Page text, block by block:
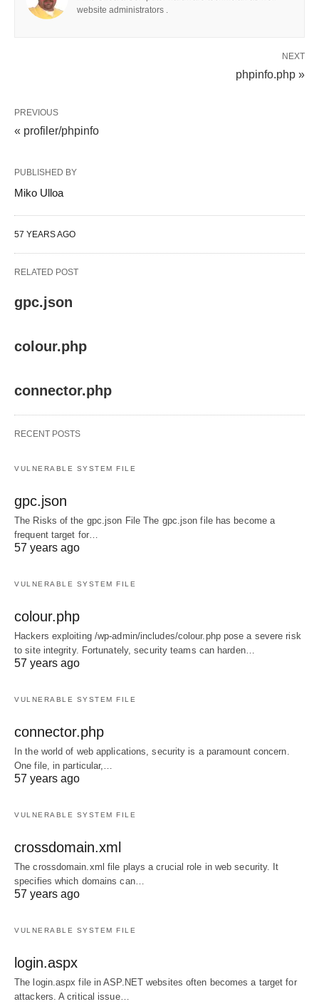
website administrators .
NEXT
phpinfo.php »
PREVIOUS
« profiler/phpinfo
PUBLISHED BY
Miko Ulloa
57 YEARS AGO
RELATED POST
gpc.json
colour.php
connector.php
RECENT POSTS
VULNERABLE SYSTEM FILE
gpc.json
The Risks of the gpc.json File The gpc.json file has become a
frequent target for…
57 years ago
VULNERABLE SYSTEM FILE
colour.php
Hackers exploiting /wp-admin/includes/colour.php pose a severe risk
to site integrity. Fortunately, security teams can harden…
57 years ago
VULNERABLE SYSTEM FILE
connector.php
In the world of web applications, security is a paramount concern.
One file, in particular,…
57 years ago
VULNERABLE SYSTEM FILE
crossdomain.xml
The crossdomain.xml file plays a crucial role in web security. It
specifies which domains can…
57 years ago
VULNERABLE SYSTEM FILE
login.aspx
The login.aspx file in ASP.NET websites often becomes a target for
attackers. A critical issue…